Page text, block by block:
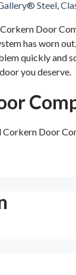
Steel,
Door
has worn
quickly and
you deserve.
Corkern Door